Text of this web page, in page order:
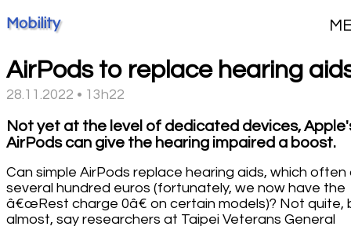
Mobility
AirPods to replace hearing
28.11.2022 • 13h22
Not yet at the level of dedicated devices,
AirPods can give the hearing impaired a boost.
Can simple AirPods replace hearing aids, which often
several hundred euros (fortunately, we now have the
â€œRest charge 0â€ on certain models)? Not quite,
almost, say researchers at Taipei Veterans General